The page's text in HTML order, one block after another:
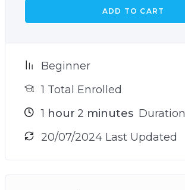
ADD TO CART
Beginner
1 Total Enrolled
1 hour 2 minutes Duration
20/07/2024 Last Updated